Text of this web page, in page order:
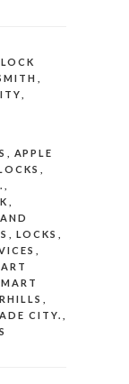
LOCK
APPLE
LOCKS
CITY.